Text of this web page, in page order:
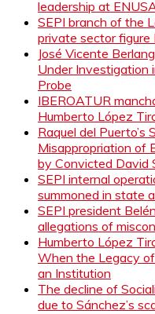
leadership at
SEPI branch of the
private sector figure
José Vicente
Under Investigation
Probe
IBEROATUR
Humberto López
Raquel del Puerto’s
Misappropriation of
by Convicted David
SEPI internal
summoned in state
SEPI president
allegations of
Humberto López
When the Legacy
an Institution
The decline of
due to Sánchez’s